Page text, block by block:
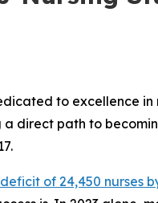
to excellence
a direct path to
of 24,450 nurses